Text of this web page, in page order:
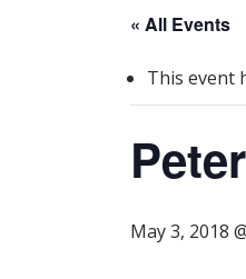
« All Events
This event
May 3, 2018